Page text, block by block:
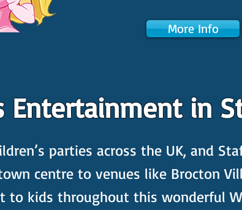
More Info
Entertainment in
parties across the UK, and
centre to venues like Brocton
to kids throughout this wonderful